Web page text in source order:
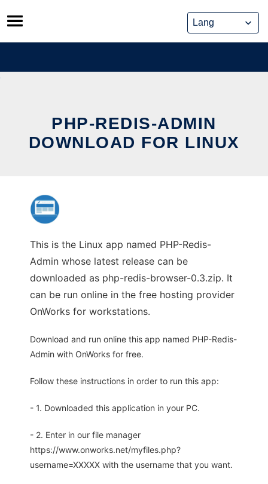
Skip
to
content
PHP-REDIS-ADMIN
DOWNLOAD FOR LINUX
This is the Linux app named PHP-Redis-
Admin whose latest release can be
downloaded as php-redis-browser-0.3.zip. It
can be run online in the free hosting provider
OnWorks for workstations.
Download and run online this app named PHP-Redis-
Admin with OnWorks for free.
Follow these instructions in order to run this app:
- 1. Downloaded this application in your PC.
- 2. Enter in our file manager
https://www.onworks.net/myfiles.php?
username=XXXXX with the username that you want.